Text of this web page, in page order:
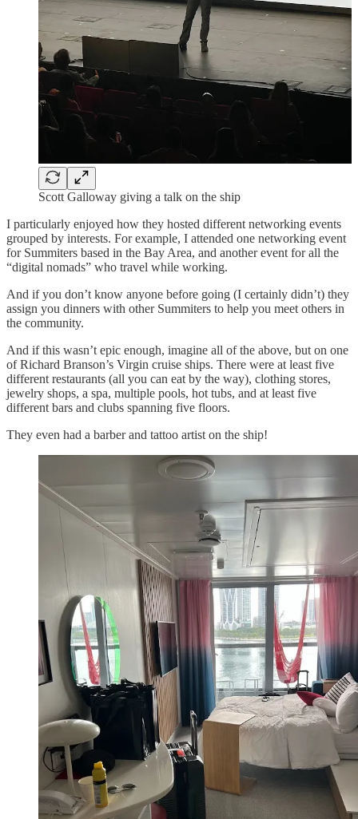
Scott Galloway giving a talk on the ship
I particularly enjoyed how they hosted different networking events
grouped by interests. For example, I attended one networking event
for Summiters based in the Bay Area, and another event for all the
“digital nomads” who travel while working.
And if you don’t know anyone before going (I certainly didn’t) they
assign you dinners with other Summiters to help you meet others in
the community.
And if this wasn’t epic enough, imagine all of the above, but on one
of Richard Branson’s Virgin cruise ships. There were at least five
different restaurants (all you can eat by the way), clothing stores,
jewelry shops, a spa, multiple pools, hot tubs, and at least five
different bars and clubs spanning five floors.
They even had a barber and tattoo artist on the ship!